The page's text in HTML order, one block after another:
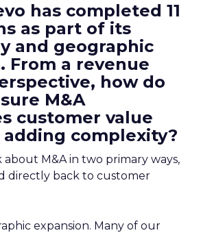
has completed 11
as part of its
and geographic
From a revenue
how do
M&A
customer value
complexity?
about M&A in two primary ways,
directly back to customer
expansion. Many of our